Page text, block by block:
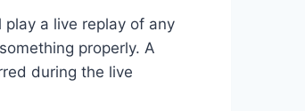
play a live replay of any
properly. A
during the live